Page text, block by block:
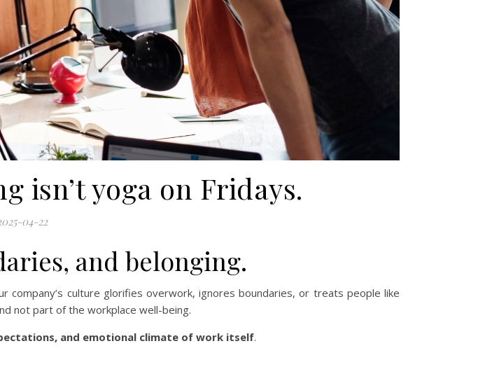
isn’t yoga on Fridays.
04-22
and belonging.
company’s culture glorifies overwork, ignores boundaries, or treats people like
not part of the workplace well-being.
and emotional climate of work itself.